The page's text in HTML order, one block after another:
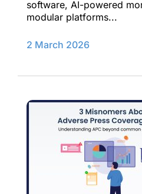
software, AI-powered
modular platforms...
2 March 2026